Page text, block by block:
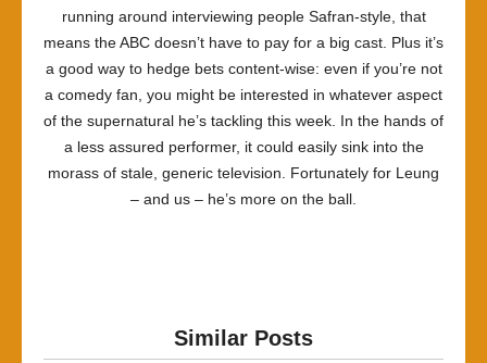
running around interviewing people Safran-style, that
means the ABC doesn’t have to pay for a big cast. Plus it’s
a good way to hedge bets content-wise: even if you’re not
a comedy fan, you might be interested in whatever aspect
of the supernatural he’s tackling this week. In the hands of
a less assured performer, it could easily sink into the
morass of stale, generic television. Fortunately for Leung
– and us – he’s more on the ball.
Similar Posts